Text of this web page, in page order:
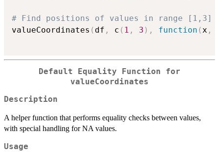
# Find positions of values in range [1,3]
valueCoordinates ( df , c ( 1 , 3 ) , function (x ,
Default Equality Function for
valueCoordinates
Description
A helper function that performs equality checks between values,
with special handling for NA values.
Usage